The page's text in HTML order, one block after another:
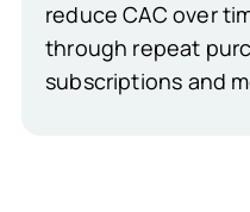
reduce CAC over
through repeat
subscriptions and